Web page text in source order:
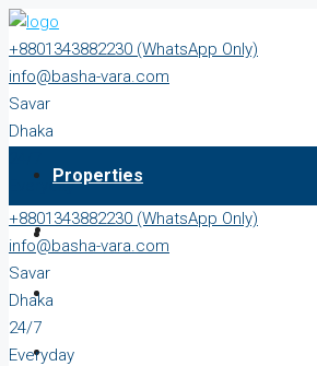
+8801343882230 (WhatsApp Only)
info@basha-vara.com
Savar
Dhaka
EverydayProperties
About
Start Earning
+8801343882230 (WhatsApp Only)
info@basha-vara.com
Savar
Dhaka
24/7
Everyday